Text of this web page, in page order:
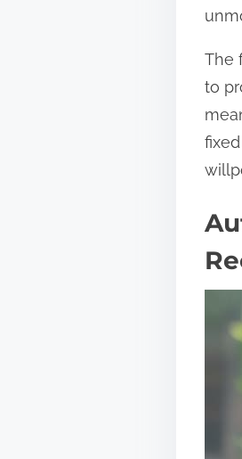
The
to